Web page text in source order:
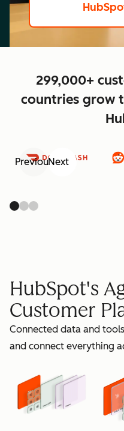
299,000+
countries grow
PreviousNext
HubSpot's
Customer
Connected data and
and connect everything